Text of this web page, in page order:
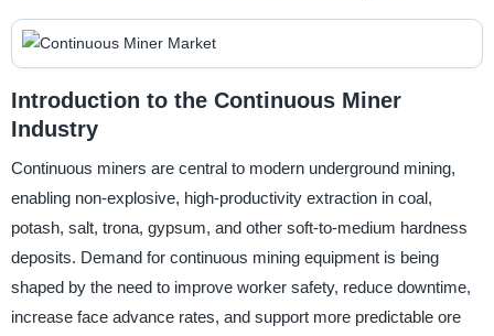
Introduction to the Continuous Miner
Industry
Continuous miners are central to modern underground mining,
enabling non-explosive, high-productivity extraction in coal,
potash, salt, trona, gypsum, and other soft-to-medium hardness
deposits. Demand for continuous mining equipment is being
shaped by the need to improve worker safety, reduce downtime,
increase face advance rates, and support more predictable ore